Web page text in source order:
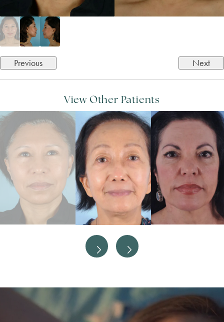
Previous Next
View Other Patients